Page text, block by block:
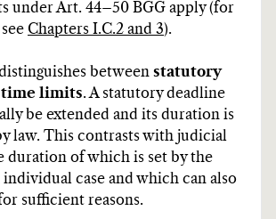
under Art. 44–50 BGG apply (for
Chapters I.C.2 and 3).
between statutory
limits. A statutory deadline
be extended and its duration is
law. This contrasts with judicial
duration of which is set by the
case and which can also
sufficient reasons.